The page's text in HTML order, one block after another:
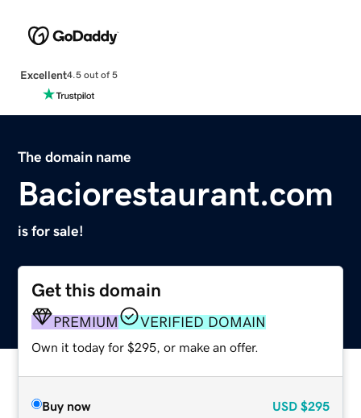
Excellent4.5 out of 5
The domain name
Baciorestaurant.com
is for sale!
Get this domain
PREMIUM VERIFIED DOMAIN
Own it today for $295, or make an offer.
Buy now USD $295